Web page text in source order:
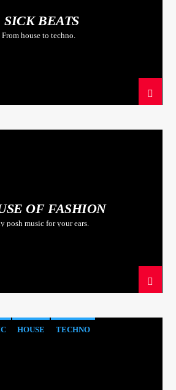
SICK BEATS
From house to techno.
OF FASHION
posh music for your ears.
HOUSE TECHNO